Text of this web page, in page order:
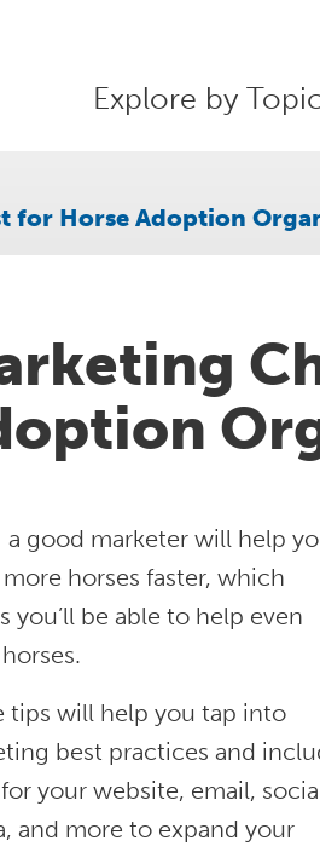
Explore by
for Horse Adoption
a good marketer will help
horses faster, which
you’ll be able to help even
tips will help you tap into
best practices and
your website, email,
and more to expand your